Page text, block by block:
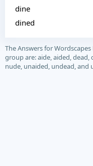
dine
dined
The Answers for
group are: aide, aided, dead,
nude, unaided, undead, and